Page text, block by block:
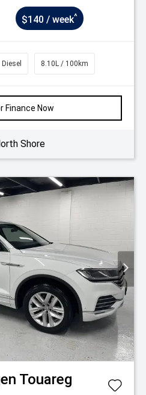
$140 / week^
Diesel 8.10L / 100km
Finance Now
Shore
Touareg